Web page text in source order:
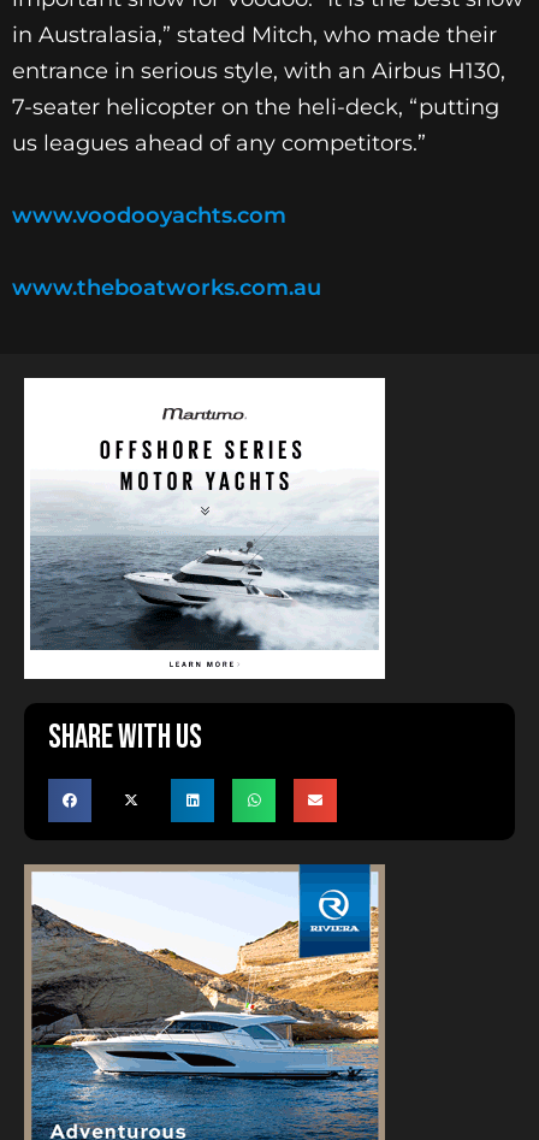
in Australasia,” stated Mitch, who made their
entrance in serious style, with an Airbus H130,
7-seater helicopter on the heli-deck, “putting
us leagues ahead of any competitors.”
www.voodooyachts.com
www.theboatworks.com.au
Share with us